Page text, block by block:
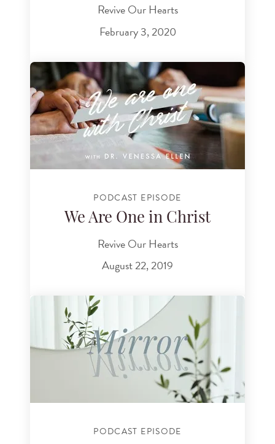
Revive Our Hearts
February 3, 2020
PODCAST EPISODE
We Are One in Christ
Revive Our Hearts
August 22, 2019
PODCAST EPISODE